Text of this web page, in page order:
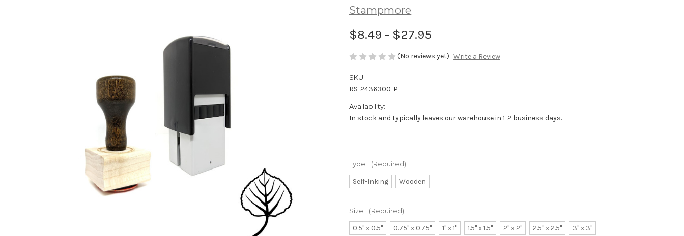
Stampmore
$8.49 - $27.95
(No reviews yet) Write a Review
SKU:
RS-2436300-P
Availability:
In stock and typically leaves our warehouse in 1-2 business days.
Type: (Required)
Self-Inking Wooden
Size: (Required)
0.5" x 0.5" 0.75" x 0.75" 1" x 1" 1.5" x 1.5" 2" x 2" 2.5" x 2.5" 3" x 3"